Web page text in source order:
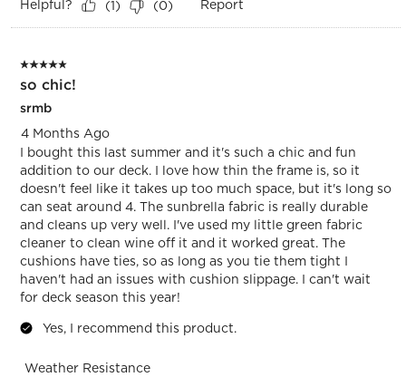
Helpful? (1) (0) Report
5 out of 5 stars.
so chic!
srmb
4 Months Ago
I bought this last summer and it's such a chic and fun
addition to our deck. I love how thin the frame is, so it
doesn't feel like it takes up too much space, but it's long so
can seat around 4. The sunbrella fabric is really durable
and cleans up very well. I've used my little green fabric
cleaner to clean wine off it and it worked great. The
cushions have ties, so as long as you tie them tight I
haven't had an issues with cushion slippage. I can't wait
for deck season this year!
Yes, I recommend this product.
Weather Resistance